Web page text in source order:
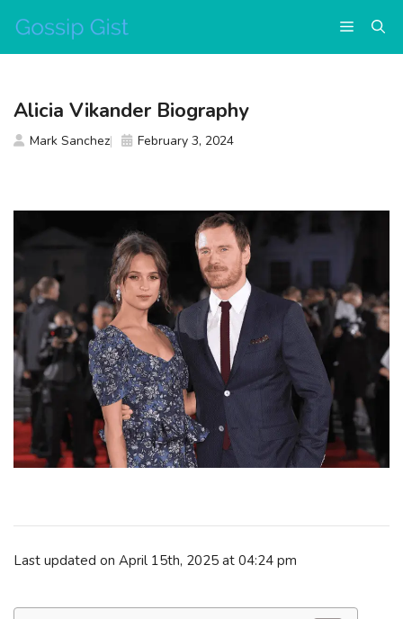
content
Menu
Last updated on April 15th, 2025 at 04:24 pm
Alicia Vikander Biography
Mark Sanchez February 3, 2024